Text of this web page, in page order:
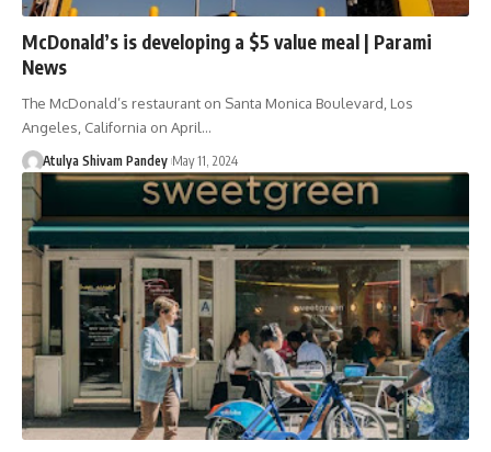
McDonald’s is developing a $5 value meal | Parami
News
The McDonald’s restaurant on Santa Monica Boulevard, Los
Angeles, California on April…
Atulya Shivam Pandey May 11, 2024